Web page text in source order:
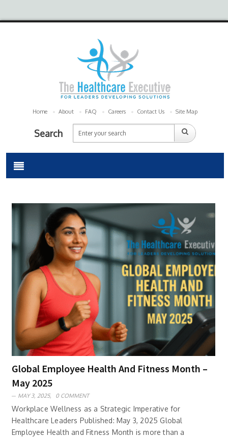
Home About FAQ Careers Contact Us Site Map
Search
Global Employee Health And Fitness Month –
May 2025
MAY 3, 2025, 0 COMMENT
Workplace Wellness as a Strategic Imperative for
Healthcare Leaders Published: May 3, 2025 Global
Employee Health and Fitness Month is more than a